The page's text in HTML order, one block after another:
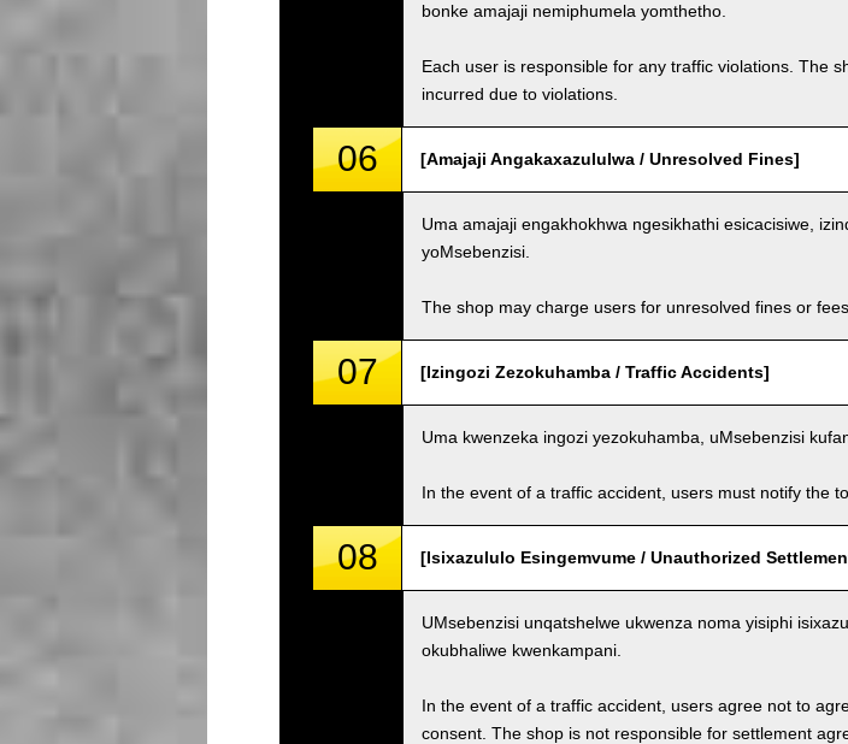
bonke amajaji nemiphumela yomthetho.
Each user is responsible for any traffic violations. The
incurred due to violations.
06 [Amajaji Angakaxazululwa / Unresolved Fines]
Uma amajaji engakhokhwa ngesikhathi esicacisiwe,
yoMsebenzisi.
The shop may charge users for unresolved fines or
07 [Izingozi Zezokuhamba / Traffic Accidents]
Uma kwenzeka ingozi yezokuhamba, uMsebenzisi
In the event of a traffic accident, users must notify the
08 [Isixazululo Esingemvume / Unauthorized
UMsebenzisi unqatshelwe ukwenza noma yisiphi
okubhaliwe kwenkampani.
In the event of a traffic accident, users agree not to
consent. The shop is not responsible for settlement